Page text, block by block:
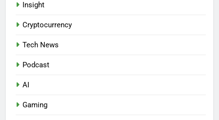
Insight
Cryptocurrency
Tech News
Podcast
AI
Gaming